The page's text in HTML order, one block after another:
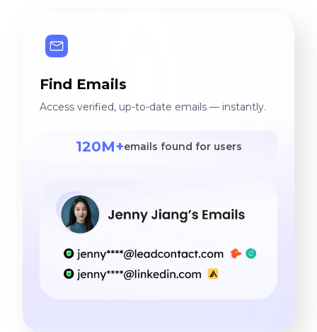
Find Emails
Access verified, up-to-date emails — instantly.
120M+emails found for users